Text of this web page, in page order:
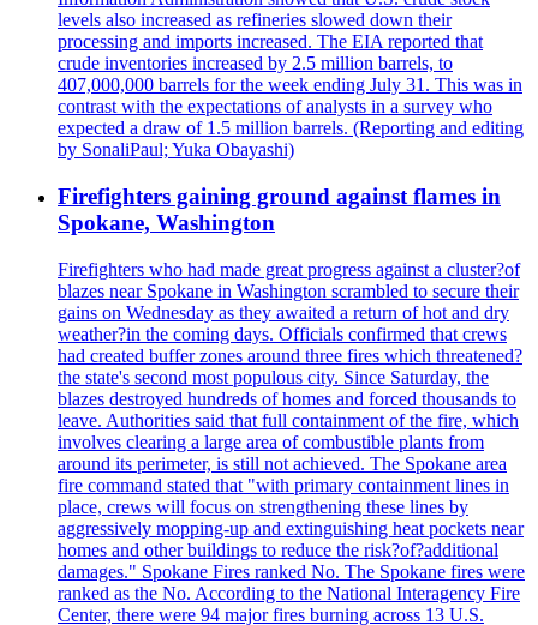
levels also increased as refineries slowed down their
processing and imports increased. The EIA reported that
crude inventories increased by 2.5 million barrels, to
407,000,000 barrels for the week ending July 31. This was in
contrast with the expectations of analysts in a survey who
expected a draw of 1.5 million barrels. (Reporting and editing
by SonaliPaul; Yuka Obayashi)
Firefighters gaining ground against flames in
Spokane, Washington
Firefighters who had made great progress against a cluster?of
blazes near Spokane in Washington scrambled to secure their
gains on Wednesday as they awaited a return of hot and dry
weather?in the coming days. Officials confirmed that crews
had created buffer zones around three fires which threatened?
the state's second most populous city. Since Saturday, the
blazes destroyed hundreds of homes and forced thousands to
leave. Authorities said that full containment of the fire, which
involves clearing a large area of combustible plants from
around its perimeter, is still not achieved. The Spokane area
fire command stated that "with primary containment lines in
place, crews will focus on strengthening these lines by
aggressively mopping-up and extinguishing heat pockets near
homes and other buildings to reduce the risk?of?additional
damages." Spokane Fires ranked No. The Spokane fires were
ranked as the No. According to the National Interagency Fire
Center, there were 94 major fires burning across 13 U.S.